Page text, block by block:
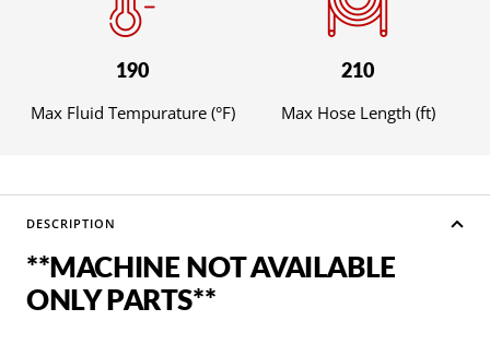
190
Max Fluid Tempurature (°F)
210
Max Hose Length (ft)
DESCRIPTION
**MACHINE NOT AVAILABLE
ONLY PARTS**